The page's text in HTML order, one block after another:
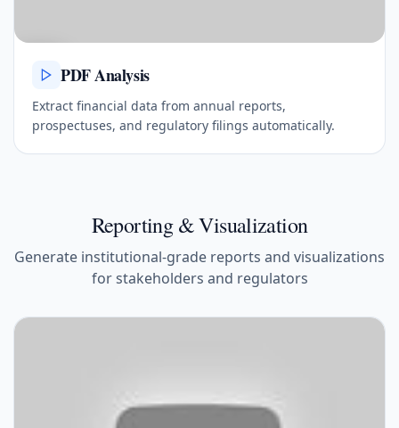
PDF Analysis
Extract financial data from annual reports,
prospectuses, and regulatory filings automatically.
Reporting & Visualization
Generate institutional-grade reports and visualizations
for stakeholders and regulators